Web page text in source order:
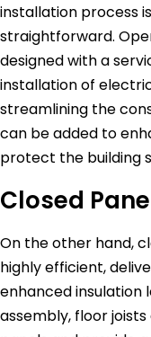
installation process
straightforward.
designed with a
installation of
streamlining the
can be added to
protect the building
Closed
On the other hand,
highly efficient,
enhanced insulation
assembly, floor